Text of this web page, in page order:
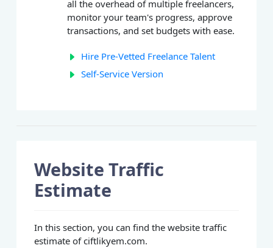
all the overhead of multiple freelancers,
monitor your team's progress, approve
transactions, and set budgets with ease.
Hire Pre-Vetted Freelance Talent
Self-Service Version
Website Traffic
Estimate
In this section, you can find the website traffic
estimate of ciftlikyem.com.